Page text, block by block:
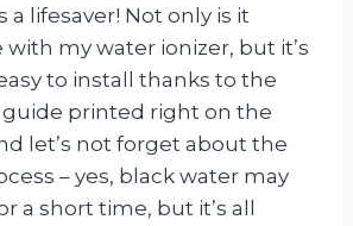
a lifesaver! Not only is it
my water ionizer, but it’s
to install thanks to the
printed right on the
let’s not forget about the
– yes, black water may
a short time, but it’s all